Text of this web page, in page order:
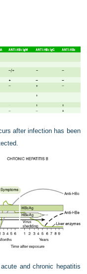
after infection has been
and chronic hepatitis